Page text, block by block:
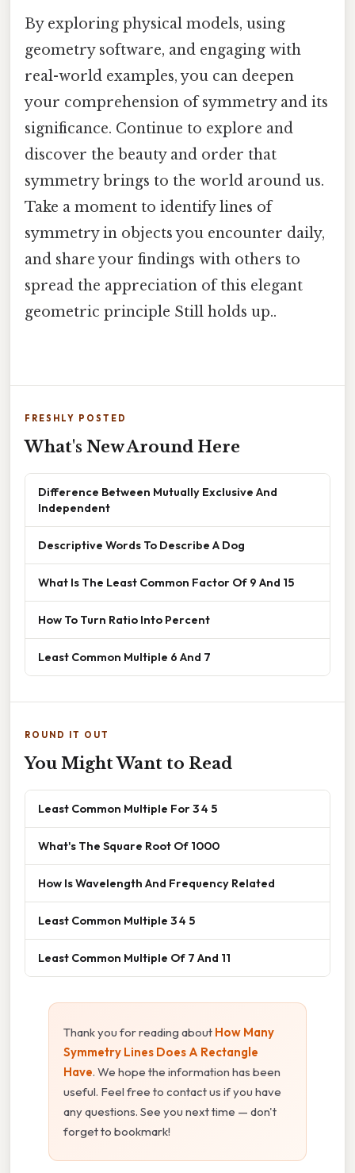
By exploring physical models, using
geometry software, and engaging with
real-world examples, you can deepen
your comprehension of symmetry and its
significance. Continue to explore and
discover the beauty and order that
symmetry brings to the world around us.
Take a moment to identify lines of
symmetry in objects you encounter daily,
and share your findings with others to
spread the appreciation of this elegant
geometric principle Still holds up..
FRESHLY POSTED
What's New Around Here
Difference Between Mutually Exclusive And
Independent
Descriptive Words To Describe A Dog
What Is The Least Common Factor Of 9 And 15
How To Turn Ratio Into Percent
Least Common Multiple 6 And 7
ROUND IT OUT
You Might Want to Read
Least Common Multiple For 3 4 5
What's The Square Root Of 1000
How Is Wavelength And Frequency Related
Least Common Multiple 3 4 5
Least Common Multiple Of 7 And 11
Thank you for reading about How Many
Symmetry Lines Does A Rectangle
Have. We hope the information has been
useful. Feel free to contact us if you have
any questions. See you next time — don't
forget to bookmark!